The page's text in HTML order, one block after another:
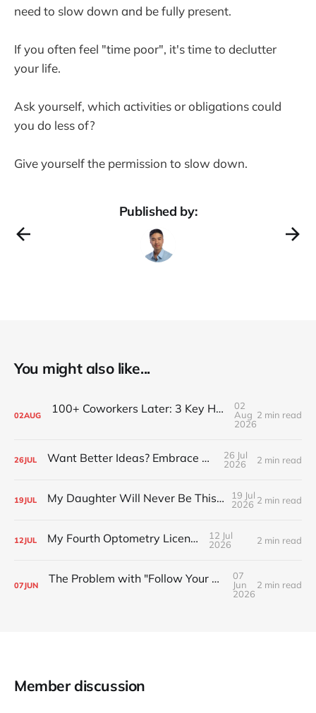
need to slow down and be fully present.
If you often feel "time poor", it's time to declutter
your life.
Ask yourself, which activities or obligations could
you do less of?
Give yourself the permission to slow down.
Published by:
You might also like...
02AUG 100+ Coworkers Later: 3 Key Habits of the Happiest Teams (Part 1)
02
Aug
2026
2 min read
26JUL Want Better Ideas? Embrace Boredom
26 Jul
2026
2 min read
19JUL My Daughter Will Never Be This Small Again
19 Jul
2026 2 min read
12JUL My Fourth Optometry License
12 Jul
2026
2 min read
07JUN The Problem with "Follow Your Passion" Advice
07
Jun
2026
2 min read
Member discussion